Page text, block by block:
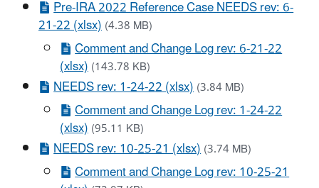
Pre-IRA 2022 Reference Case NEEDS rev: 6-
21-22 (xlsx)(4.38 MB)
Comment and Change Log rev: 6-21-22
(xlsx)(143.78 KB)
NEEDS rev: 1-24-22 (xlsx)(3.84 MB)
Comment and Change Log rev: 1-24-22
(xlsx)(95.11 KB)
NEEDS rev: 10-25-21 (xlsx)(3.74 MB)
Comment and Change Log rev: 10-25-21